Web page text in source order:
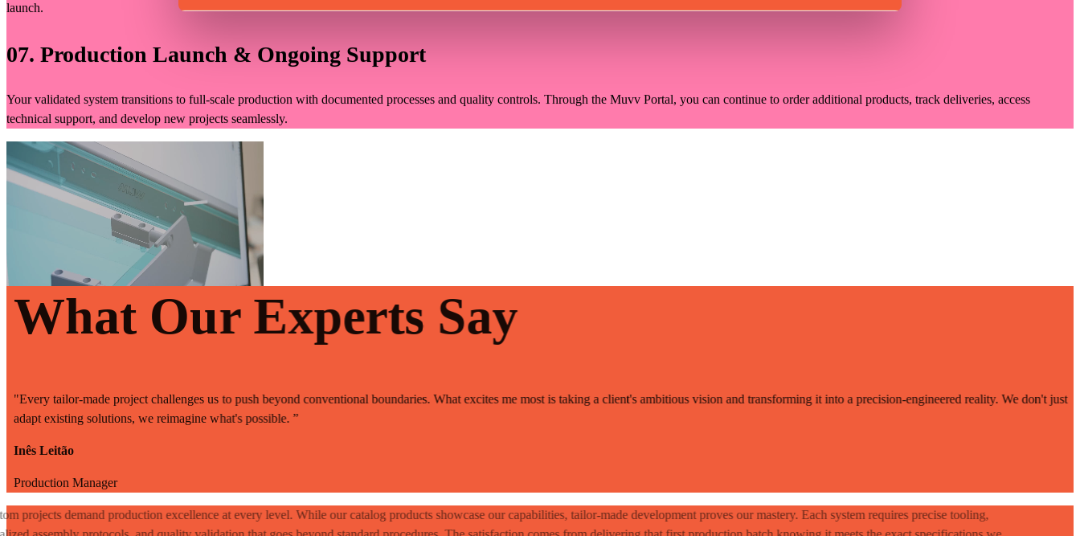
launch.
07. Production Launch & Ongoing Support
Your validated system transitions to full-scale production with documented processes and quality controls. Through the Muvv Portal, you can continue to order additional products, track deliveries, access
technical support, and develop new projects seamlessly.
What Our Experts Say
"Every tailor-made project challenges us to push beyond conventional boundaries. What excites me most is taking a client's ambitious vision and transforming it into a precision-engineered reality. We don't just
adapt existing solutions, we reimagine what's possible. ”
Inês Leitão
Production Manager
projects demand production excellence at every level. While our catalog products showcase our capabilities, tailor-made development proves our mastery. Each system requires precise tooling,